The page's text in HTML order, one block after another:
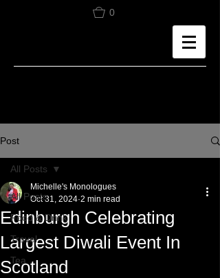
0
Post
All Posts
Food & Drink
Travel
Tea
All Posts
Edinburgh Celebrating
Largest Diwali Event In
Scotland
Michelle's Monologues
Oct 31, 2024 2 min read